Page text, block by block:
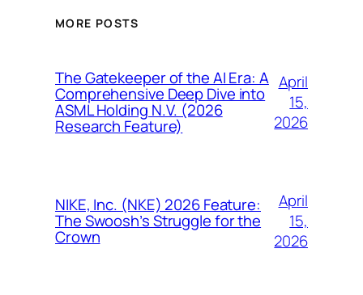
MORE POSTS
The Gatekeeper of the AI Era: A
Comprehensive Deep Dive into
ASML Holding N.V. (2026
Research Feature)
April
15,
2026
NIKE, Inc. (NKE) 2026 Feature:
The Swoosh’s Struggle for the
Crown
April
15,
2026